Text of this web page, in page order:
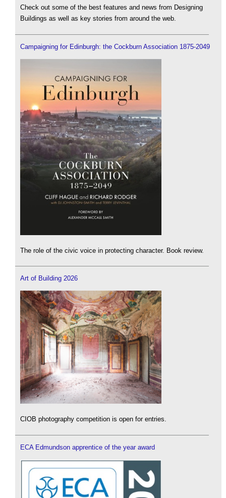
Check out some of the best features and news from Designing
Buildings as well as key stories from around the web.
Campaigning for Edinburgh: the Cockburn Association 1875-2049
The role of the civic voice in protecting character. Book review.
Art of Building 2026
CIOB photography competition is open for entries.
ECA Edmundson apprentice of the year award